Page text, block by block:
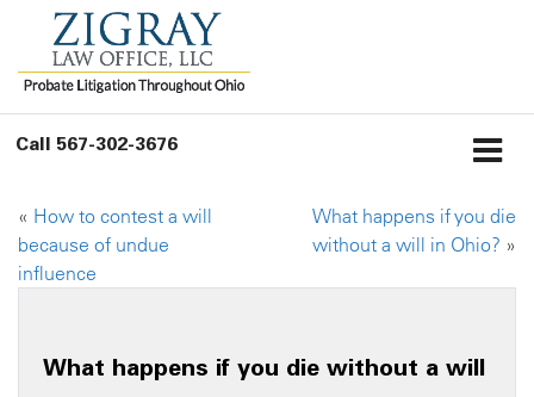
Call 567-302-3676
« How to contest a will
because of undue
influence
What happens if you die
without a will in Ohio? »
What happens if you die without a will